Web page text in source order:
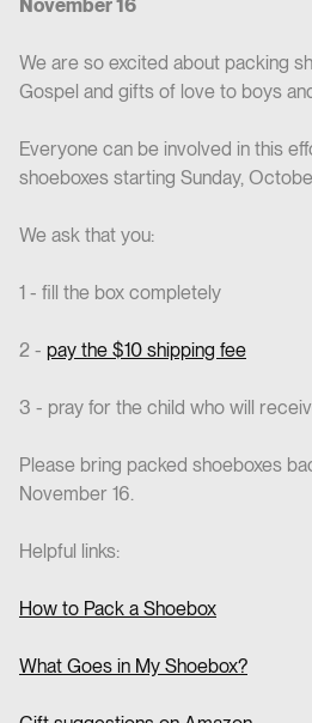
November 16
We are so excited about packing
Gospel and gifts of love to boys
Everyone can be involved in this
shoeboxes starting Sunday,
We ask that you:
1 - fill the box completely
2 - pay the $10 shipping fee
3 - pray for the child who will
Please bring packed shoeboxes
November 16.
Helpful links:
How to Pack a Shoebox
What Goes in My Shoebox?